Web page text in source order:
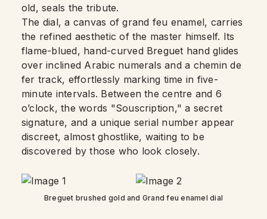
old, seals the tribute.
The dial, a canvas of grand feu enamel, carries
the refined aesthetic of the master himself. Its
flame-blued, hand-curved Breguet hand glides
over inclined Arabic numerals and a chemin de
fer track, effortlessly marking time in five-
minute intervals. Between the centre and 6
o’clock, the words "Souscription," a secret
signature, and a unique serial number appear
discreet, almost ghostlike, waiting to be
discovered by those who look closely.
Breguet brushed gold and Grand feu enamel dial